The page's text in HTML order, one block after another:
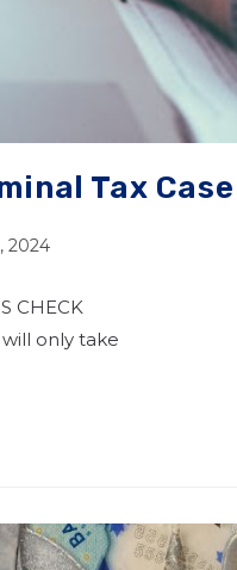
Tax Case
2024
CHECK
will only take